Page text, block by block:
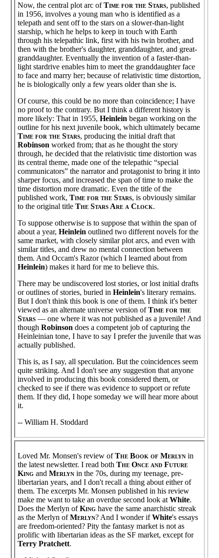
Now, the central plot arc ofTime for the Stars, published
in 1956, involves a young man who is identified as a
telepath and sent off to the stars on a slower-than-light
starship, which he helps to keep in touch with Earth
through his telepathic link, first with his twin brother, and
then with the brother's daughter, granddaughter, and great-
granddaughter. Eventually the invention of a faster-than-
light stardrive enables him to meet the granddaughter face
to face and marry her; because of relativistic time distortion,
he is biologically only a few years older than she is.
Of course, this could be no more than coincidence; I have
no proof to the contrary. But I think a different history is
more likely: That in 1955,Heinlein began working on the
outline for his next juvenile book, which ultimately became
Time for the Stars, producing the initial draft that
Robinson worked from; that as he thought the story
through, he decided that the relativistic time distortion was
its central theme, made one of the telepathic “special
communicators” the narrator and protagonist to bring it into
sharper focus, and increased the span of time to make the
time distortion more dramatic. Even the title of the
published work,Time for the Stars, is obviously similar
to the original titleThe Stars Are a Clock.
To suppose otherwise is to suppose that within the span of
about a year,Heinlein outlined two different novels for the
same market, with closely similar plot arcs, and even with
similar titles, and drew no mental connection between
them. And Occam's Razor (which I learned about from
Heinlein) makes it hard for me to believe this.
There may be undiscovered lost stories, or lost initial drafts
or outlines of stories, buried inHeinlein's literary remains.
But I don't think this book is one of them. I think it's better
viewed as an alternate universe version ofTime for the
Stars — one where it was not published as a juvenile! And
thoughRobinson does a competent job of capturing the
Heinleinian tone, I have to say I prefer the juvenile that was
actually published.
This is, as I say, all speculation. But the coincidences seem
quite striking. And I don't see any suggestion that anyone
involved in producing this book considered them, or
checked to see if there was evidence to support or refute
them. If they did, I hope someday we will hear more about
it.
-- William H. Stoddard
Loved Mr. Monsen's review ofThe Book of Merlyn in
the latest newsletter. I read bothThe Once and Future
King andMerlyn in the 70s, during my teenage, pre-
libertarian years, and I don't recall a thing about either of
them. The excerpts Mr. Monsen published in his review
make me want to take an overdue second look atWhite.
Does the Merlyn ofKing have the same anarchistic streak
as the Merlyn ofMerlyn? And I wonder ifWhite's essays
are freedom-oriented? Pity the fantasy market is not as
prolific with libertarian ideas as the SF market, except for
Terry Pratchett.